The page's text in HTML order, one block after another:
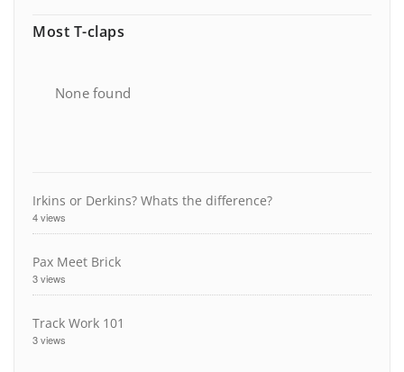
Most T-claps
None found
Irkins or Derkins? Whats the difference?
4 views
Pax Meet Brick
3 views
Track Work 101
3 views